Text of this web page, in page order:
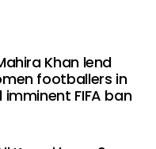
Khan lend
footballers in
FIFA ban